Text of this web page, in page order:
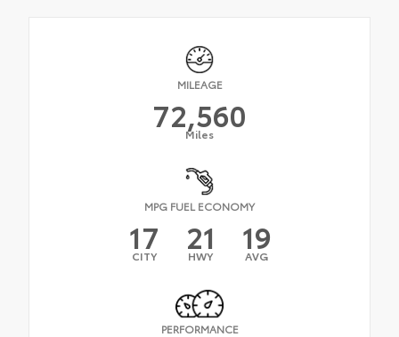
MILEAGE
72,560
Miles
MPG FUEL ECONOMY
17
CITY 21
HWY 19
AVG
PERFORMANCE